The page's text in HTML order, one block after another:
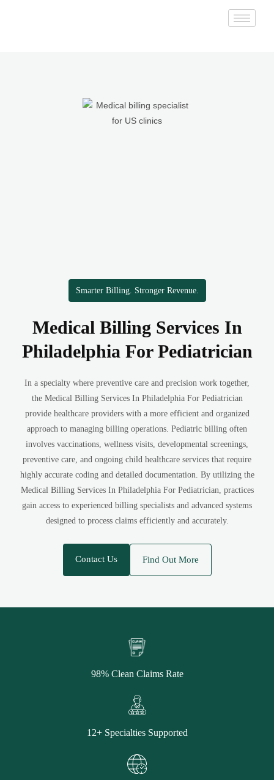
Smarter Billing. Stronger Revenue.
Medical Billing Services In
Philadelphia For Pediatrician
In a specialty where preventive care and precision work together,
the Medical Billing Services In Philadelphia For Pediatrician
provide healthcare providers with a more efficient and organized
approach to managing billing operations. Pediatric billing often
involves vaccinations, wellness visits, developmental screenings,
preventive care, and ongoing child healthcare services that require
highly accurate coding and detailed documentation. By utilizing the
Medical Billing Services In Philadelphia For Pediatrician, practices
gain access to experienced billing specialists and advanced systems
designed to process claims efficiently and accurately.
Contact Us Find Out More
98% Clean Claims Rate
12+ Specialties Supported